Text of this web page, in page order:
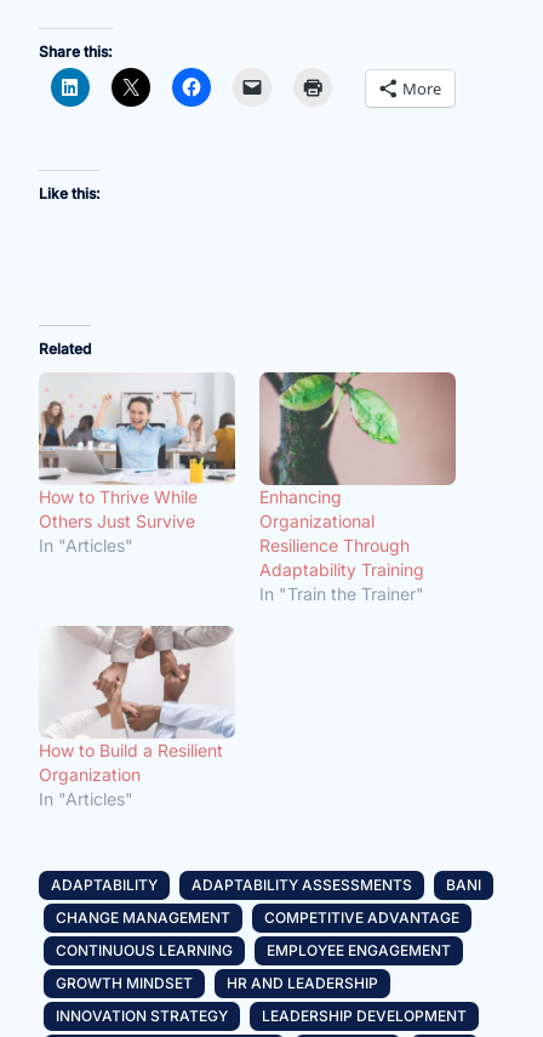
Share this:
More
Like this:
Related
How to Thrive While
Others Just Survive
In "Articles"
Enhancing
Organizational
Resilience Through
Adaptability Training
In "Train the Trainer"
How to Build a Resilient
Organization
In "Articles"
ADAPTABILITY ADAPTABILITY ASSESSMENTS
BANI
CHANGE MANAGEMENT
COMPETITIVE ADVANTAGE
CONTINUOUS LEARNING
EMPLOYEE ENGAGEMENT
GROWTH MINDSET
HR AND LEADERSHIP
INNOVATION STRATEGY
LEADERSHIP DEVELOPMENT